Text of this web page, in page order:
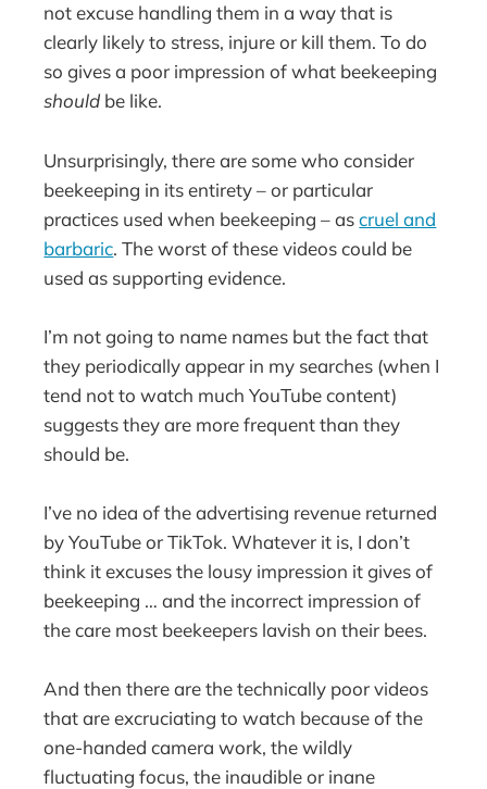
not excuse handling them in a way that is
clearly likely to stress, injure or kill them. To do
so gives a poor impression of what beekeeping
should be like.
Unsurprisingly, there are some who consider
beekeeping in its entirety – or particular
practices used when beekeeping – ascruel and
barbaric. The worst of these videos could be
used as supporting evidence.
I’m not going to name names but the fact that
they periodically appear in my searches (when I
tend not to watch much YouTube content)
suggests they are more frequent than they
should be.
I’ve no idea of the advertising revenue returned
by YouTube or TikTok. Whatever it is, I don’t
think it excuses the lousy impression it gives of
beekeeping … and the incorrect impression of
the care most beekeepers lavish on their bees.
And then there are the technically poor videos
that are excruciating to watch because of the
one-handed camera work, the wildly
fluctuating focus, the inaudible or inane